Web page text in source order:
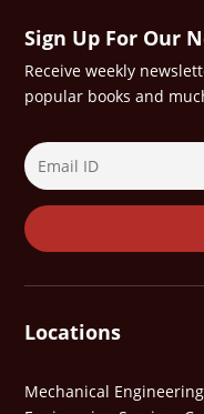
Sign Up For Our
Receive weekly
popular books and
Locations
Mechanical